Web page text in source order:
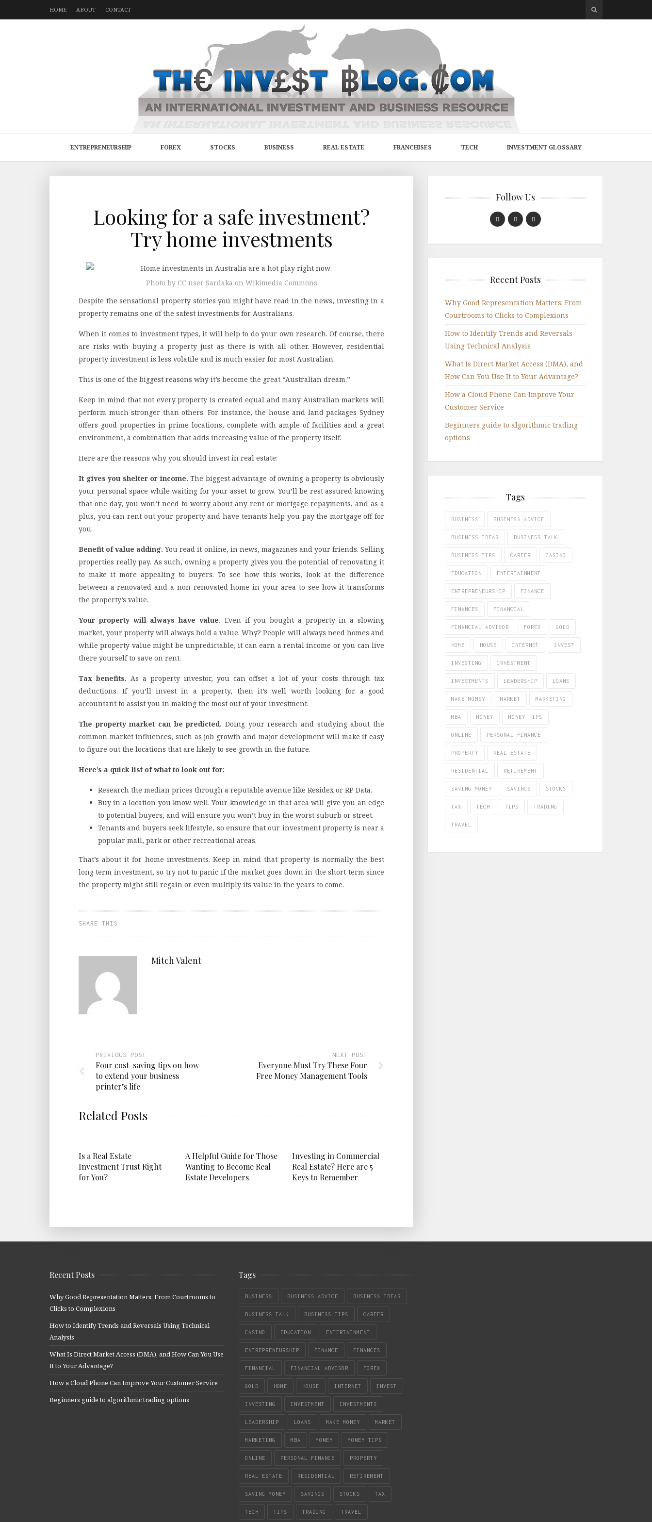
HOME ABOUT CONTACT
ENTREPRENEURSHIP FOREX STOCKS BUSINESS REAL ESTATE FRANCHISES TECH INVESTMENT GLOSSARY
Looking for a safe investment?
Try home investments
Photo by CC user Sardaka on Wikimedia Commons
Despite the sensational property stories you might have read in the news, investing in a
property remains one of the safest investments for Australians.
When it comes to investment types, it will help to do your own research. Of course, there
are risks with buying a property just as there is with all other. However, residential
property investment is less volatile and is much easier for most Australian.
This is one of the biggest reasons why it’s become the great “Australian dream.”
Keep in mind that not every property is created equal and many Australian markets will
perform much stronger than others. For instance, the house and land packages Sydney
offers good properties in prime locations, complete with ample of facilities and a great
environment, a combination that adds increasing value of the property itself.
Here are the reasons why you should invest in real estate:
It gives you shelter or income. The biggest advantage of owning a property is obviously
your personal space while waiting for your asset to grow. You’ll be rest assured knowing
that one day, you won’t need to worry about any rent or mortgage repayments, and as a
plus, you can rent out your property and have tenants help you pay the mortgage off for
you.
Benefit of value adding.You read it online, in news, magazines and your friends. Selling
properties really pay. As such, owning a property gives you the potential of renovating it
to make it more appealing to buyers. To see how this works, look at the difference
between a renovated and a non-renovated home in your area to see how it transforms
the property’s value.
Your property will always have value. Even if you bought a property in a slowing
market, your property will always hold a value. Why? People will always need homes and
while property value might be unpredictable, it can earn a rental income or you can live
there yourself to save on rent.
Tax benefits. As a property investor, you can offset a lot of your costs through tax
deductions. If you’ll invest in a property, then it’s well worth looking for a good
accountant to assist you in making the most out of your investment.
The property market can be predicted. Doing your research and studying about the
common market influences, such as job growth and major development will make it easy
to figure out the locations that are likely to see growth in the future.
Here’s a quick list of what to look out for:
Research the median prices through a reputable avenue like Residex or RP Data.
Buy in a location you know well. Your knowledge in that area will give you an edge
to potential buyers, and will ensure you won’t buy in the worst suburb or street.
Tenants and buyers seek lifestyle, so ensure that our investment property is near a
popular mall, park or other recreational areas.
That’s about it for home investments. Keep in mind that property is normally the best
long term investment, so try not to panic if the market goes down in the short term since
the property might still regain or even multiply its value in the years to come.
SHARE THIS
Mitch Valent
PREVIOUS POST
Four cost-saving tips on how
to extend your business
printer’s life
NEXT POST
Everyone Must Try These Four
Free Money Management Tools
Related Posts
Is a Real Estate
Investment Trust Right
for You?
A Helpful Guide for Those
Wanting to Become Real
Estate Developers
Investing in Commercial
Real Estate? Here are 5
Keys to Remember
Follow Us
Recent Posts
Why Good Representation Matters: From
Courtrooms to Clicks to Complexions
How to Identify Trends and Reversals
Using Technical Analysis
What Is Direct Market Access (DMA), and
How Can You Use It to Your Advantage?
How a Cloud Phone Can Improve Your
Customer Service
Beginners guide to algorithmic trading
options
Tags
BUSINESS BUSINESS ADVICE
BUSINESS IDEAS BUSINESS TALK
BUSINESS TIPS CAREER CASINO
EDUCATION ENTERTAINMENT
ENTREPRENEURSHIP FINANCE
FINANCES FINANCIAL
FINANCIAL ADVISOR FOREX GOLD
HOME HOUSE INTERNET INVEST
INVESTING INVESTMENT
INVESTMENTS LEADERSHIP LOANS
MAKE MONEY MARKET MARKETING
MBA MONEY MONEY TIPS
ONLINE PERSONAL FINANCE
PROPERTY REAL ESTATE
RESIDENTIAL RETIREMENT
SAVING MONEY SAVINGS STOCKS
TAX TECH TIPS TRADING
TRAVEL
Recent Posts
Why Good Representation Matters: From Courtrooms to
Clicks to Complexions
How to Identify Trends and Reversals Using Technical
Analysis
What Is Direct Market Access (DMA), and How Can You Use
It to Your Advantage?
How a Cloud Phone Can Improve Your Customer Service
Beginners guide to algorithmic trading options
Tags
BUSINESS BUSINESS ADVICE BUSINESS IDEAS
BUSINESS TALK BUSINESS TIPS CAREER
CASINO EDUCATION ENTERTAINMENT
ENTREPRENEURSHIP FINANCE FINANCES
FINANCIAL FINANCIAL ADVISOR FOREX
GOLD HOME HOUSE INTERNET INVEST
INVESTING INVESTMENT INVESTMENTS
LEADERSHIP LOANS MAKE MONEY MARKET
MARKETING MBA MONEY MONEY TIPS
ONLINE PERSONAL FINANCE PROPERTY
REAL ESTATE RESIDENTIAL RETIREMENT
SAVING MONEY SAVINGS STOCKS TAX
TECH TIPS TRADING TRAVEL